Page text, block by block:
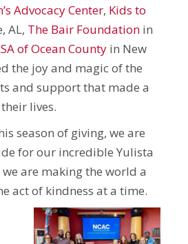
Advocacy Center, Kids to
AL, The Bair Foundation in
of Ocean County in New
the joy and magic of the
and support that made a
lives.
season of giving, we are
for our incredible Yulista
are making the world a
act of kindness at a time.